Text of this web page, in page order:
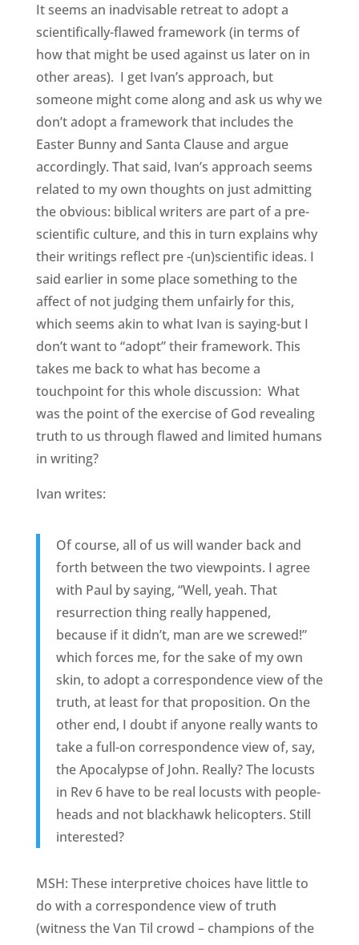
It seems an inadvisable retreat to adopt a
scientifically-flawed framework (in terms of
how that might be used against us later on in
other areas). I get Ivan’s approach, but
someone might come along and ask us why we
don’t adopt a framework that includes the
Easter Bunny and Santa Clause and argue
accordingly. That said, Ivan’s approach seems
related to my own thoughts on just admitting
the obvious: biblical writers are part of a pre-
scientific culture, and this in turn explains why
their writings reflect pre -(un)scientific ideas. I
said earlier in some place something to the
affect of not judging them unfairly for this,
which seems akin to what Ivan is saying-but I
don’t want to “adopt” their framework. This
takes me back to what has become a
touchpoint for this whole discussion: What
was the point of the exercise of God revealing
truth to us through flawed and limited humans
in writing?
Ivan writes:
Of course, all of us will wander back and
forth between the two viewpoints. I agree
with Paul by saying, “Well, yeah. That
resurrection thing really happened,
because if it didn’t, man are we screwed!”
which forces me, for the sake of my own
skin, to adopt a correspondence view of the
truth, at least for that proposition. On the
other end, I doubt if anyone really wants to
take a full-on correspondence view of, say,
the Apocalypse of John. Really? The locusts
in Rev 6 have to be real locusts with people-
heads and not blackhawk helicopters. Still
interested?
MSH: These interpretive choices have little to
do with a correspondence view of truth
(witness the Van Til crowd – champions of the